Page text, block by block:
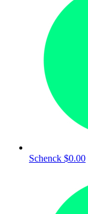
Schenck $0.00